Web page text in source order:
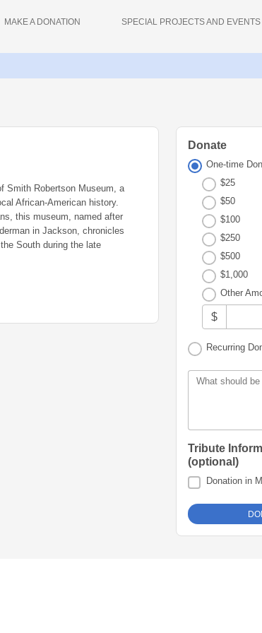
MAKE A DONATION SPECIAL PROJECTS AND EVENTS
Smith Robertson Museum, a
African-American history.
this museum, named after
in Jackson, chronicles
South during the late
Donate
One-time
$25
$50
$100
$250
$500
$1,000
Other
$
Recurring
Tribute
(optional)
Donation in